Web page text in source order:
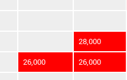
28,000
26,000 26,000